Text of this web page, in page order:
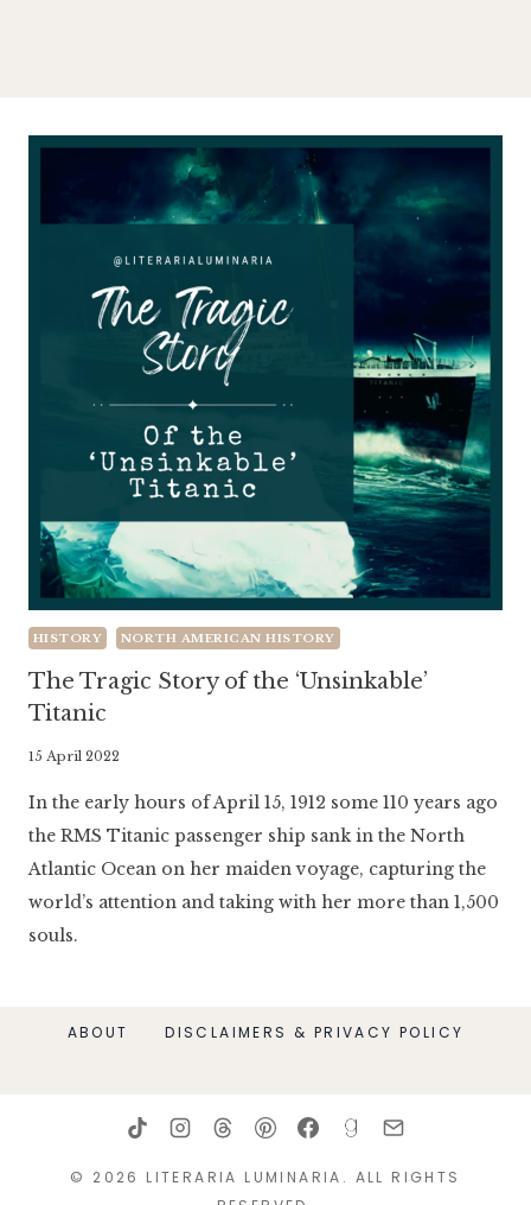
HISTORY NORTH AMERICAN HISTORY
The Tragic Story of the ‘Unsinkable’
Titanic
By
Luminaria
15 April 2022
In the early hours of April 15, 1912 some 110 years ago
the RMS Titanic passenger ship sank in the North
Atlantic Ocean on her maiden voyage, capturing the
world’s attention and taking with her more than 1,500
souls.
ABOUT DISCLAIMERS & PRIVACY POLICY
© 2026 LITERARIA LUMINARIA. ALL RIGHTS